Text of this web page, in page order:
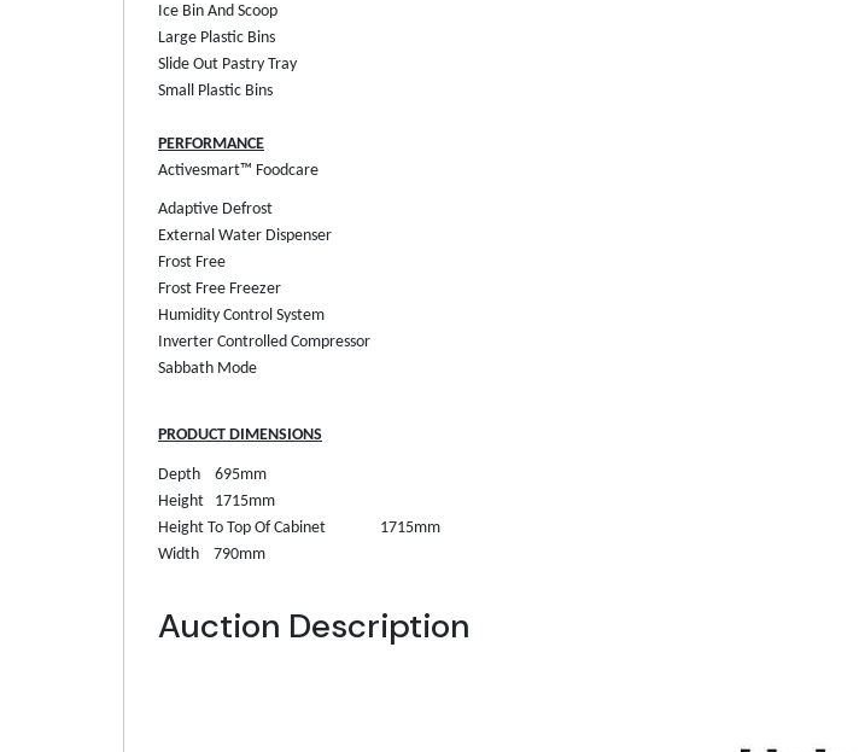
Ice Bin And Scoop
Large Plastic Bins
Slide Out Pastry Tray
Small Plastic Bins
PERFORMANCE
Activesmart™ Foodcare
Adaptive Defrost
External Water Dispenser
Frost Free
Frost Free Freezer
Humidity Control System
Inverter Controlled Compressor
Sabbath Mode
PRODUCT DIMENSIONS
Depth
695mm
Height
1715mm
Height To Top Of Cabinet
1715mm
Width
790mm
Auction Description